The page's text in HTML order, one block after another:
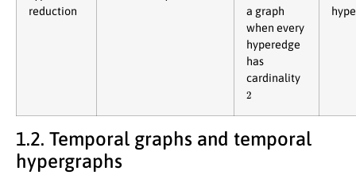
reduction
a graph
when every
hyperedge
has
cardinality
2
1.2. Temporal graphs and temporal
hypergraphs